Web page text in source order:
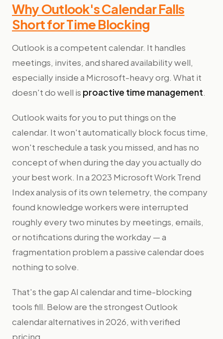
Why Outlook's Calendar Falls
Short for Time Blocking
Outlook is a competent calendar. It handles
meetings, invites, and shared availability well,
especially inside a Microsoft-heavy org. What it
doesn't do well is proactive time management.
Outlook waits for you to put things on the
calendar. It won't automatically block focus time,
won't reschedule a task you missed, and has no
concept of when during the day you actually do
your best work. In a 2023 Microsoft Work Trend
Index analysis of its own telemetry, the company
found knowledge workers were interrupted
roughly every two minutes by meetings, emails,
or notifications during the workday — a
fragmentation problem a passive calendar does
nothing to solve.
That's the gap AI calendar and time-blocking
tools fill. Below are the strongest Outlook
calendar alternatives in 2026, with verified
pricing.